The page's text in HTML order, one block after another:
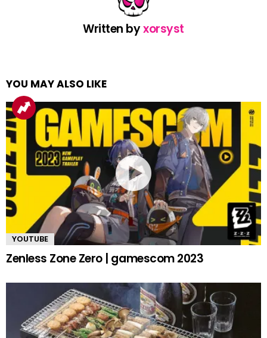
Written byxorsyst
YOU MAY ALSO LIKE
YOUTUBE
Zenless Zone Zero | gamescom 2023